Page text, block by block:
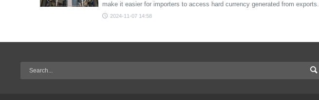
make it easier for importers to access hard currency generated from exports.
2024-11-07 14:58